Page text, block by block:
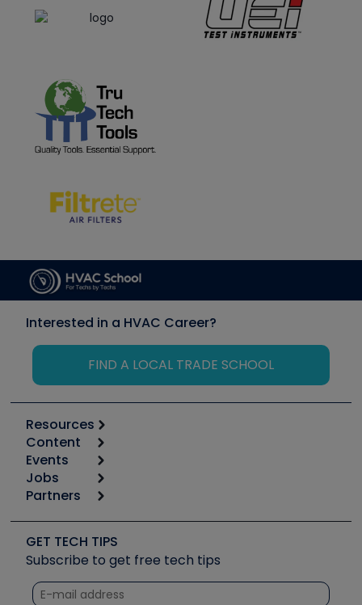
Interested in a HVAC Career?
FIND A LOCAL TRADE SCHOOL
Resources
Calculators
Tool list
Apps
Great Books
Software and Business
Other Resources we like
Unconformed
Content
Start
Podcasts
Social Media
Tech Tips
Quizzes
Events
6th Annual HVAC/R Training Symposium
Event Partnership
Jobs
Job Posts
Create a Job Post
Partners
Copeland (Emerson)
Fieldpiece
NAVAC
GET TECH TIPS
Subscribe to get free tech tips